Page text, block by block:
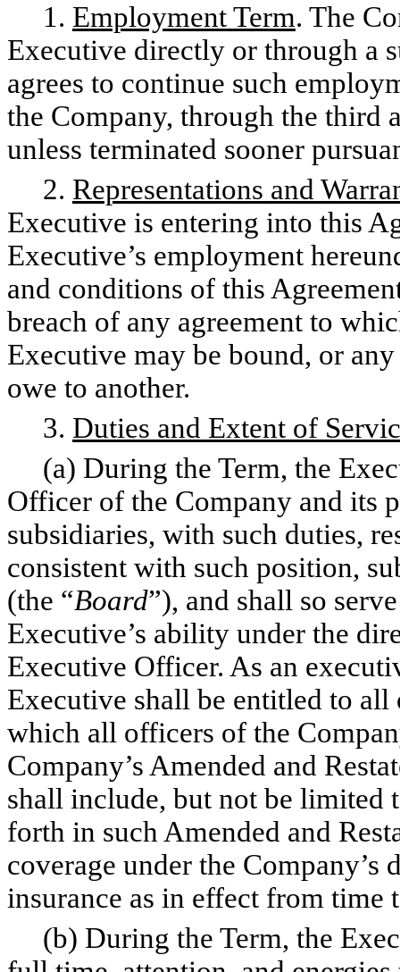
1. Employment Term. The
Executive directly or through a
agrees to continue such
the Company, through the third
unless terminated sooner
2. Representations and
Executive is entering into this
Executive’s employment
and conditions of this
breach of any agreement to
Executive may be bound, or
owe to another.
3. Duties and Extent of
(a) During the Term, the
Officer of the Company and its
subsidiaries, with such duties,
consistent with such position,
(the “Board”), and shall so
Executive’s ability under the
Executive Officer. As an
Executive shall be entitled to
which all officers of the
Company’s Amended and
shall include, but not be limited
forth in such Amended and
coverage under the Company’s
insurance as in effect from time
(b) During the Term, the